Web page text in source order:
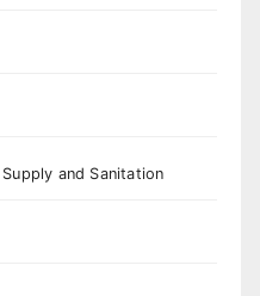
and Sanitation